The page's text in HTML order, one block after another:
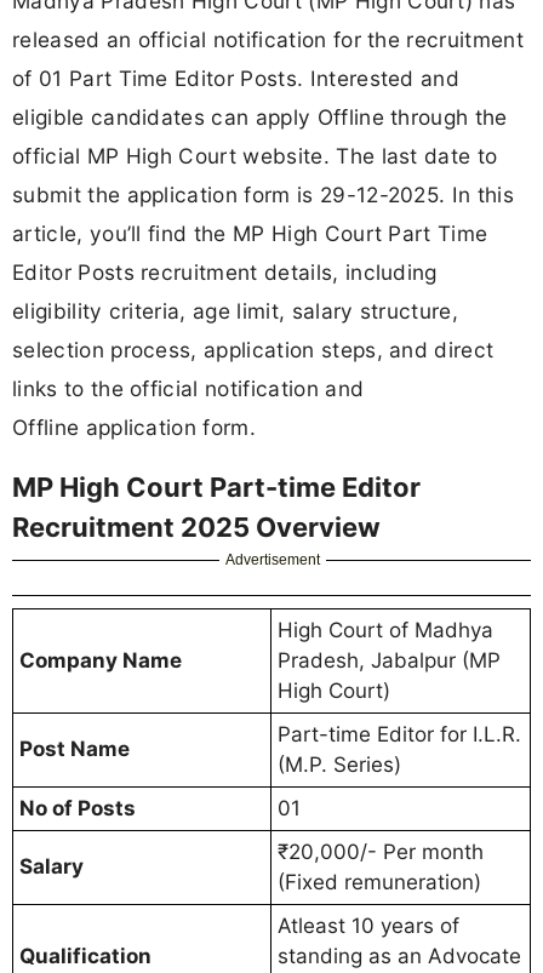
released an official notification for the recruitment
of 01 Part Time Editor Posts. Interested and
eligible candidates can apply Offline through the
official MP High Court website. The last date to
submit the application form is 29-12-2025. In this
article, you’ll find the MP High Court Part Time
Editor Posts recruitment details, including
eligibility criteria, age limit, salary structure,
selection process, application steps, and direct
links to the official notification and
Offline application form.
MP High Court Part-time Editor
Recruitment 2025 Overview
Advertisement
Company Name
High Court of Madhya
Pradesh, Jabalpur (MP
High Court)
Post Name
Part-time Editor for I.L.R.
(M.P. Series)
No of Posts
01
Salary
₹20,000/- Per month
(Fixed remuneration)
Qualification
Atleast 10 years of
standing as an Advocate